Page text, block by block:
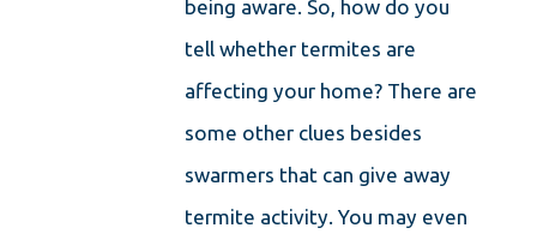
being aware. So, how do you
tell whether termites are
affecting your home? There are
some other clues besides
swarmers that can give away
termite activity. You may even